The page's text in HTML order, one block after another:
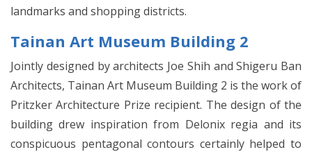
landmarks and shopping districts.
Tainan Art Museum Building 2
Jointly designed by architects Joe Shih and Shigeru Ban
Architects, Tainan Art Museum Building 2 is the work of
Pritzker Architecture Prize recipient. The design of the
building drew inspiration from Delonix regia and its
conspicuous pentagonal contours certainly helped to